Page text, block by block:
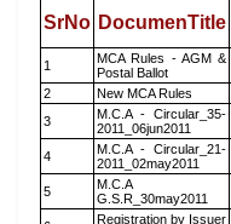
SrNo DocumenTitle
1
MCA Rules - AGM &
Postal Ballot
2
New MCA Rules
3
M.C.A - Circular_35-
2011_06jun2011
4
M.C.A - Circular_21-
2011_02may2011
5
M.C.A
G.S.R_30may2011
Registration by Issuer